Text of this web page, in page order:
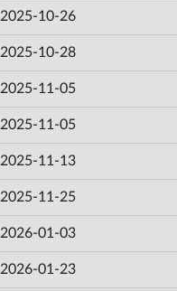
2025-10-26
2025-10-28
2025-11-05
2025-11-05
2025-11-13
2025-11-25
2026-01-03
2026-01-23